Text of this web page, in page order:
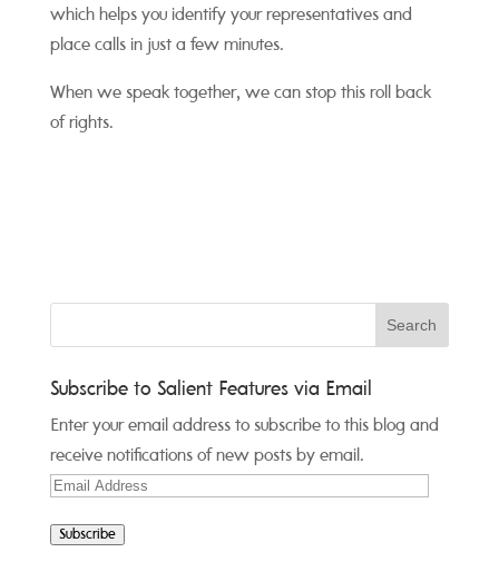
which helps you identify your representatives and
place calls in just a few minutes.
When we speak together, we can stop this roll back
of rights.
Subscribe to Salient Features via Email
Enter your email address to subscribe to this blog and
receive notifications of new posts by email.
Email
Subscribe